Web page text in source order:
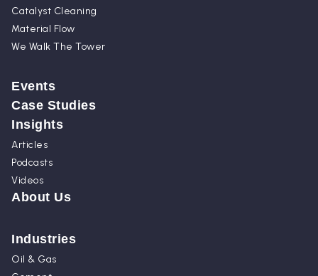
Catalyst Cleaning
Material Flow
We Walk The Tower
Events
Case Studies
Insights
Articles
Podcasts
Videos
About Us
Industries
Oil & Gas